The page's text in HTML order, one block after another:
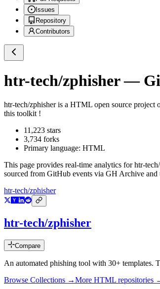
Issues
Repository
Contributors
htr-tech/zphisher—
htr-tech/zphisheris a HTML open source project
this toolkit !
11,223 stars
3,734 forks
Primary language: HTML
This page provides real-time analytics forhtr-
sourced from GitHub events via GH Archive and
htr-tech/zphisher
htr-tech/zphisher
Compare
An automated phishing tool with 30+ templates.
Browse Collections →More HTML repositories